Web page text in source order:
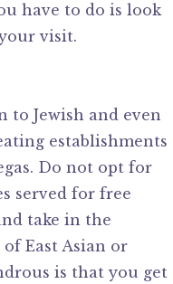
have to do is look
visit.
to Jewish and even
establishments
Do not opt for
served for free
take in the
East Asian or
is that you get